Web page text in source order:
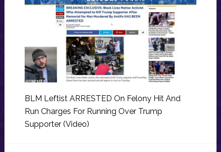
BLM Leftist ARRESTED On Felony Hit And
Run Charges For Running Over Trump
Supporter (Video)